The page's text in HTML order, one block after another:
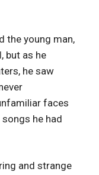
the young man,
but as he
he saw
faces
he had
and strange